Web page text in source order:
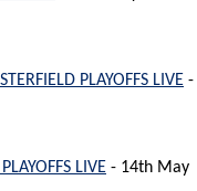
PLAYOFFS LIVE -
LIVE - 14th May